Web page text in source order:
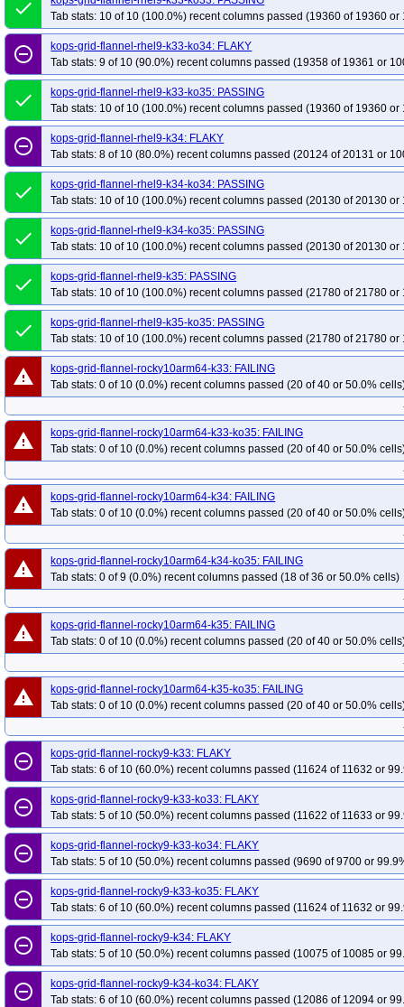
done
Tab stats: 10 of 10 (100.0%) recent columns passed (19360 of 19360 or
remove_circle_outline
kops-grid-flannel-rhel9-k33-ko34: FLAKY
Tab stats: 9 of 10 (90.0%) recent columns passed (19358 of 19361 or
done
kops-grid-flannel-rhel9-k33-ko35: PASSING
Tab stats: 10 of 10 (100.0%) recent columns passed (19360 of 19360 or
remove_circle_outline
kops-grid-flannel-rhel9-k34: FLAKY
Tab stats: 8 of 10 (80.0%) recent columns passed (20124 of 20131 or
done
kops-grid-flannel-rhel9-k34-ko34: PASSING
Tab stats: 10 of 10 (100.0%) recent columns passed (20130 of 20130 or
done
kops-grid-flannel-rhel9-k34-ko35: PASSING
Tab stats: 10 of 10 (100.0%) recent columns passed (20130 of 20130 or
done
kops-grid-flannel-rhel9-k35: PASSING
Tab stats: 10 of 10 (100.0%) recent columns passed (21780 of 21780 or
done
kops-grid-flannel-rhel9-k35-ko35: PASSING
Tab stats: 10 of 10 (100.0%) recent columns passed (21780 of 21780 or
warning
kops-grid-flannel-rocky10arm64-k33: FAILING
Tab stats: 0 of 10 (0.0%) recent columns passed (20 of 40 or 50.0%
warning
kops-grid-flannel-rocky10arm64-k33-ko35: FAILING
Tab stats: 0 of 10 (0.0%) recent columns passed (20 of 40 or 50.0%
warning
kops-grid-flannel-rocky10arm64-k34: FAILING
Tab stats: 0 of 10 (0.0%) recent columns passed (20 of 40 or 50.0%
warning
kops-grid-flannel-rocky10arm64-k34-ko35: FAILING
Tab stats: 0 of 9 (0.0%) recent columns passed (18 of 36 or 50.0% cells)
warning
kops-grid-flannel-rocky10arm64-k35: FAILING
Tab stats: 0 of 10 (0.0%) recent columns passed (20 of 40 or 50.0%
warning
kops-grid-flannel-rocky10arm64-k35-ko35: FAILING
Tab stats: 0 of 10 (0.0%) recent columns passed (20 of 40 or 50.0%
remove_circle_outline
kops-grid-flannel-rocky9-k33: FLAKY
Tab stats: 6 of 10 (60.0%) recent columns passed (11624 of 11632 or
remove_circle_outline
kops-grid-flannel-rocky9-k33-ko33: FLAKY
Tab stats: 5 of 10 (50.0%) recent columns passed (11622 of 11633 or
remove_circle_outline
kops-grid-flannel-rocky9-k33-ko34: FLAKY
Tab stats: 5 of 10 (50.0%) recent columns passed (9690 of 9700 or
remove_circle_outline
kops-grid-flannel-rocky9-k33-ko35: FLAKY
Tab stats: 6 of 10 (60.0%) recent columns passed (11624 of 11632 or
remove_circle_outline
kops-grid-flannel-rocky9-k34: FLAKY
Tab stats: 5 of 10 (50.0%) recent columns passed (10075 of 10085 or
remove_circle_outline
kops-grid-flannel-rocky9-k34-ko34: FLAKY
Tab stats: 6 of 10 (60.0%) recent columns passed (12086 of 12094 or